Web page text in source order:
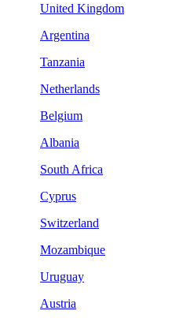
United Kingdom
Argentina
Tanzania
Netherlands
Belgium
Albania
South Africa
Cyprus
Switzerland
Mozambique
Uruguay
Austria